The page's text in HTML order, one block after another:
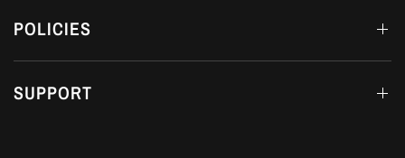
POLICIES
SUPPORT